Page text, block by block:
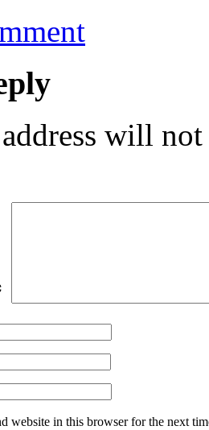
will
website in this browser for the next